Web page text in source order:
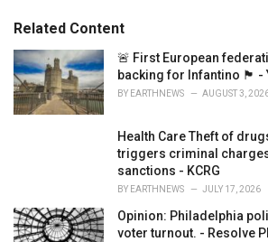
o
r
i
e
s
:
:Related Content
🚨 First European
backing for Infantino 🏴󠁧󠁢󠁷󠁬󠁳󠁿 -
BY EARTHNEWS AUGUST 3,
Health Care Theft of
triggers criminal
sanctions - KCRG
BY EARTHNEWS JULY 17, 2026
Opinion: Philadelphia
voter turnout. - Resolve